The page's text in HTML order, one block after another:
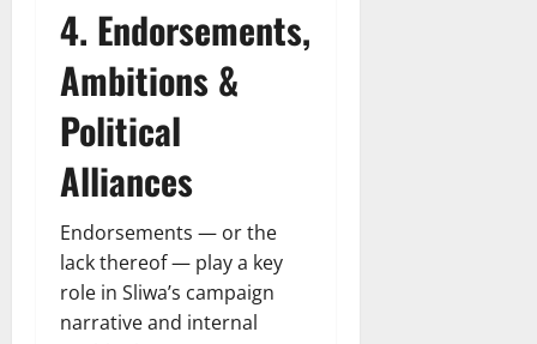
4. Endorsements,
Ambitions &
Political
Alliances
Endorsements — or the
lack thereof — play a key
role in Sliwa’s campaign
narrative and internal